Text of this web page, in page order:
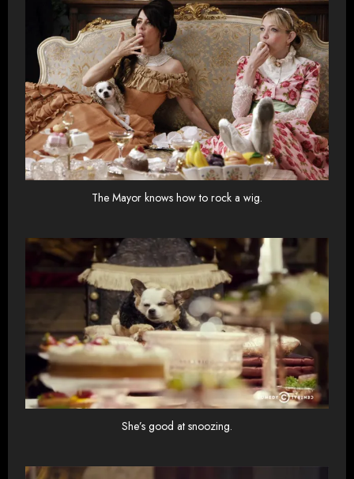
The Mayor knows how to rock a wig.
She’s good at snoozing.